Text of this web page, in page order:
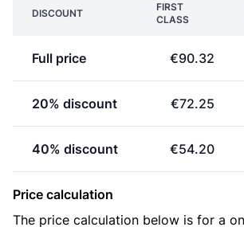
DISCOUNT
FIRST
CLASS
Full price €90.32
20% discount €72.25
40% discount €54.20
Price calculation
The price calculation below is for a